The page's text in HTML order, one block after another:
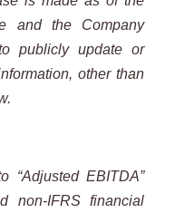
and the Company
publicly update or
other than
“Adjusted EBITDA”
non-IFRS
financial